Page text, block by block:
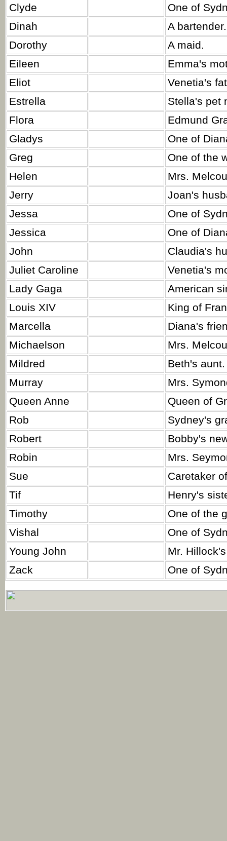
Clyde
One of
Dinah
A
Dorothy
A maid.
Eileen
Emma's
Eliot
Venetia's
Estrella
Stella's pet
Flora
Edmund
Gladys
One of
Greg
One of the
Helen
Mrs.
Jerry
Joan's
Jessa
One of
Jessica
One of
John
Claudia's
Juliet Caroline
Venetia's
Lady Gaga
American
Louis XIV
King of
Marcella
Diana's
Michaelson
Mrs.
Mildred
Beth's aunt.
Murray
Mrs.
Queen Anne
Queen of
Rob
Sydney's
Robert
Bobby's
Robin
Mrs.
Sue
Caretaker
Tif
Henry's
Timothy
One of the
Vishal
One of
Young John
Mr.
Zack
One of